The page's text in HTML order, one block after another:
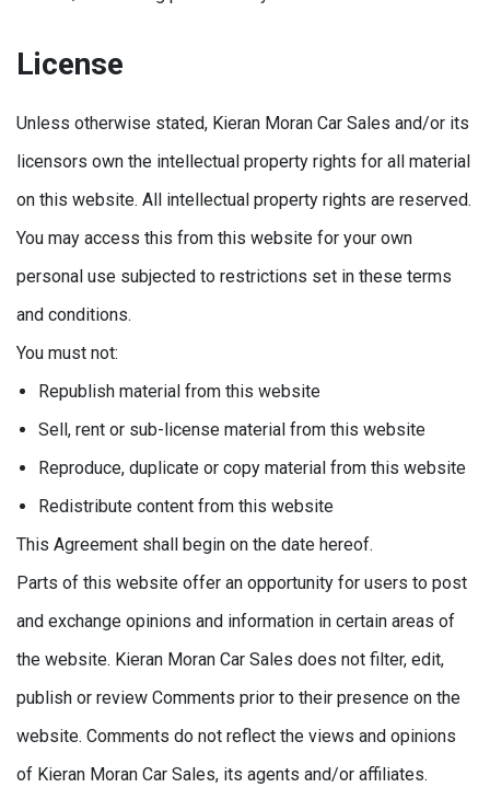
License
Unless otherwise stated, Kieran Moran Car Sales and/or its
licensors own the intellectual property rights for all material
on this website. All intellectual property rights are reserved.
You may access this from this website for your own
personal use subjected to restrictions set in these terms
and conditions.
You must not:
Republish material from this website
Sell, rent or sub-license material from this website
Reproduce, duplicate or copy material from this website
Redistribute content from this website
This Agreement shall begin on the date hereof.
Parts of this website offer an opportunity for users to post
and exchange opinions and information in certain areas of
the website. Kieran Moran Car Sales does not filter, edit,
publish or review Comments prior to their presence on the
website. Comments do not reflect the views and opinions
of Kieran Moran Car Sales, its agents and/or affiliates.